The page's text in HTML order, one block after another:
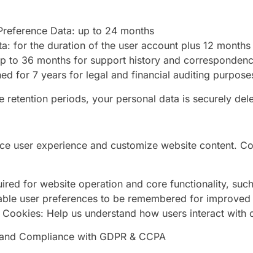
Data: up to 24 months
for the duration of the user account plus 12 months
to 36 months for support history and
for 7 years for legal and financial auditing
retention periods, your personal data is securely
user experience and customize website content.
for website operation and core functionality,
user preferences to be remembered for
Help us understand how users interact
Compliance with GDPR & CCPA